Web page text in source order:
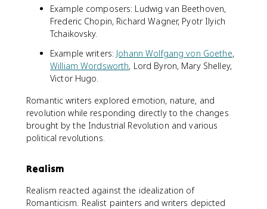
Example composers: Ludwig van Beethoven,
Frederic Chopin, Richard Wagner, Pyotr Ilyich
Tchaikovsky.
Example writers: Johann Wolfgang von Goethe,
William Wordsworth, Lord Byron, Mary Shelley,
Victor Hugo.
Romantic writers explored emotion, nature, and
revolution while responding directly to the changes
brought by the Industrial Revolution and various
political revolutions.
Realism
Realism reacted against the idealization of
Romanticism. Realist painters and writers depicted